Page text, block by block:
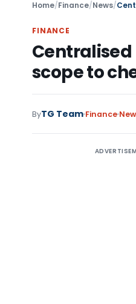
Home/Finance/News/
FINANCE
Centralised
scope to
ByTG Team Finance